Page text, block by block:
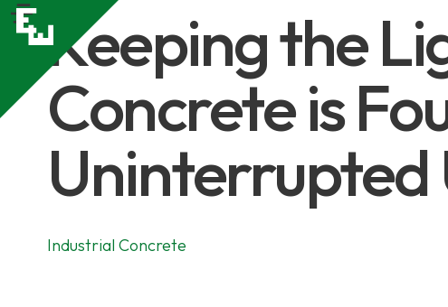
Keeping the
Concrete is
Uninterrupted
Industrial Concrete